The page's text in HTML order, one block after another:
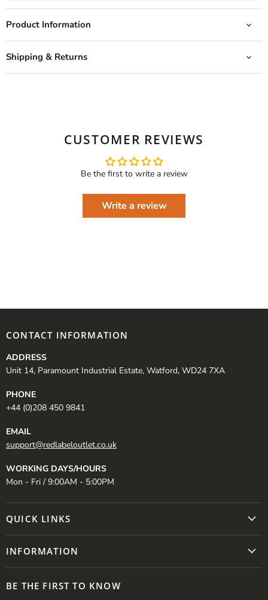
Product Information
Shipping & Returns
CUSTOMER REVIEWS
Be the first to write a review
Write a review
CONTACT INFORMATION
ADDRESS
Unit 14, Paramount Industrial Estate, Watford, WD24 7XA
PHONE
+44 (0)208 450 9841
EMAIL
support@redlabeloutlet.co.uk
WORKING DAYS/HOURS
Mon - Fri / 9:00AM - 5:00PM
QUICK LINKS
INFORMATION
BE THE FIRST TO KNOW